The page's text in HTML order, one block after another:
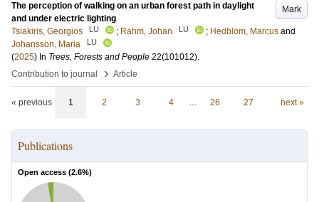
Mark
The perception of walking on an urban forest path in daylight
and under electric lighting
Tsiakiris, Georgios
LU ; Rahm, Johan LU ; Hedblom, Marcus and
Johansson, Maria
LU
(2025) In Trees, Forests and People 22(101012).
Contribution to journal
› Article
« previous 1 2 3 4 … 26 27 next »
Publications
Open access (2.6%)